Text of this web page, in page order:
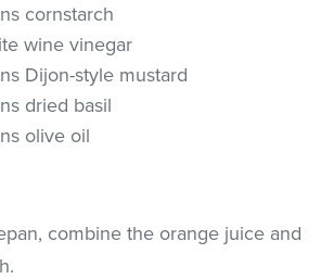
cornstarch
wine vinegar
Dijon-style mustard
dried basil
olive oil
combine the orange juice and